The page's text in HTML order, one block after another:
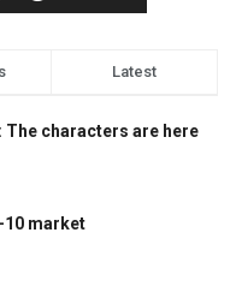
Latest
The characters are here
10 market